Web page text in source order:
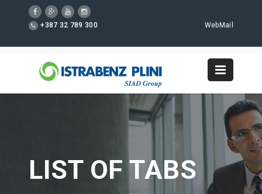
+387 32 789 300 WebMail
LIST OF TABS